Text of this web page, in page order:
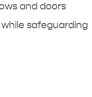
and doors
safeguarding